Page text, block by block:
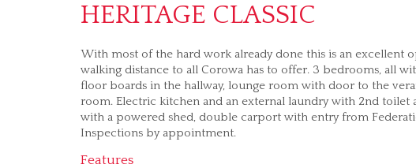
HERITAGE CLASSIC
With most of the hard work already done this is an
walking distance to all Corowa has to offer. 3 bedrooms, all
floor boards in the hallway, lounge room with door to the
room. Electric kitchen and an external laundry with 2nd toilet
with a powered shed, double carport with entry from
Inspections by appointment.
Features